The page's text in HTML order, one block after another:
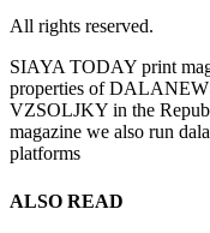
All rights reserved.
SIAYA TODAY print
properties of
VZSOLJKY in the
magazine we also run
platforms
ALSO READ